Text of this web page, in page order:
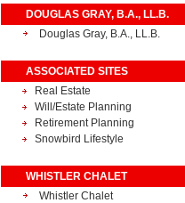
DOUGLAS GRAY, B.A., LL.B.
Douglas Gray, B.A., LL.B.
ASSOCIATED SITES
Real Estate
Will/Estate Planning
Retirement Planning
Snowbird Lifestyle
WHISTLER CHALET
Whistler Chalet